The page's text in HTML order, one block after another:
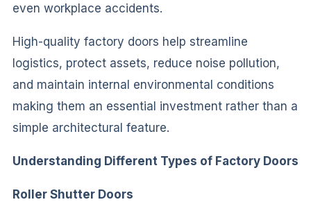
even workplace accidents.
High-quality factory doors help streamline
logistics, protect assets, reduce noise pollution,
and maintain internal environmental conditions
making them an essential investment rather than a
simple architectural feature.
Understanding Different Types of Factory Doors
Roller Shutter Doors